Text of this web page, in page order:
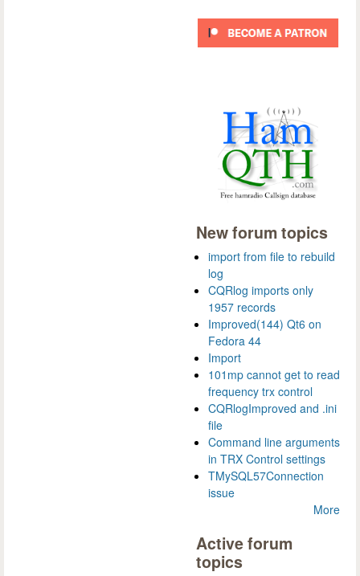
New forum topics
import from file to rebuild
log
CQRlog imports only
1957 records
Improved(144) Qt6 on
Fedora 44
Import
101mp cannot get to read
frequency trx control
CQRlogImproved and .ini
file
Command line arguments
in TRX Control settings
TMySQL57Connection
issue
More
Active forum
topics